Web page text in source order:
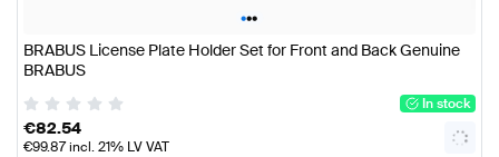
•••
BRABUS License Plate Holder Set for Front and Back Genuine
BRABUS
In stock
€82.54
€99.87incl. 21% LV VAT